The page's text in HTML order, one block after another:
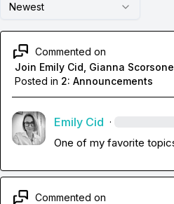
Newest
Commented on
Join Emily Cid, Gianna
Posted in 2: Announcements
Emily Cid ·
One of my favorite
Commented on